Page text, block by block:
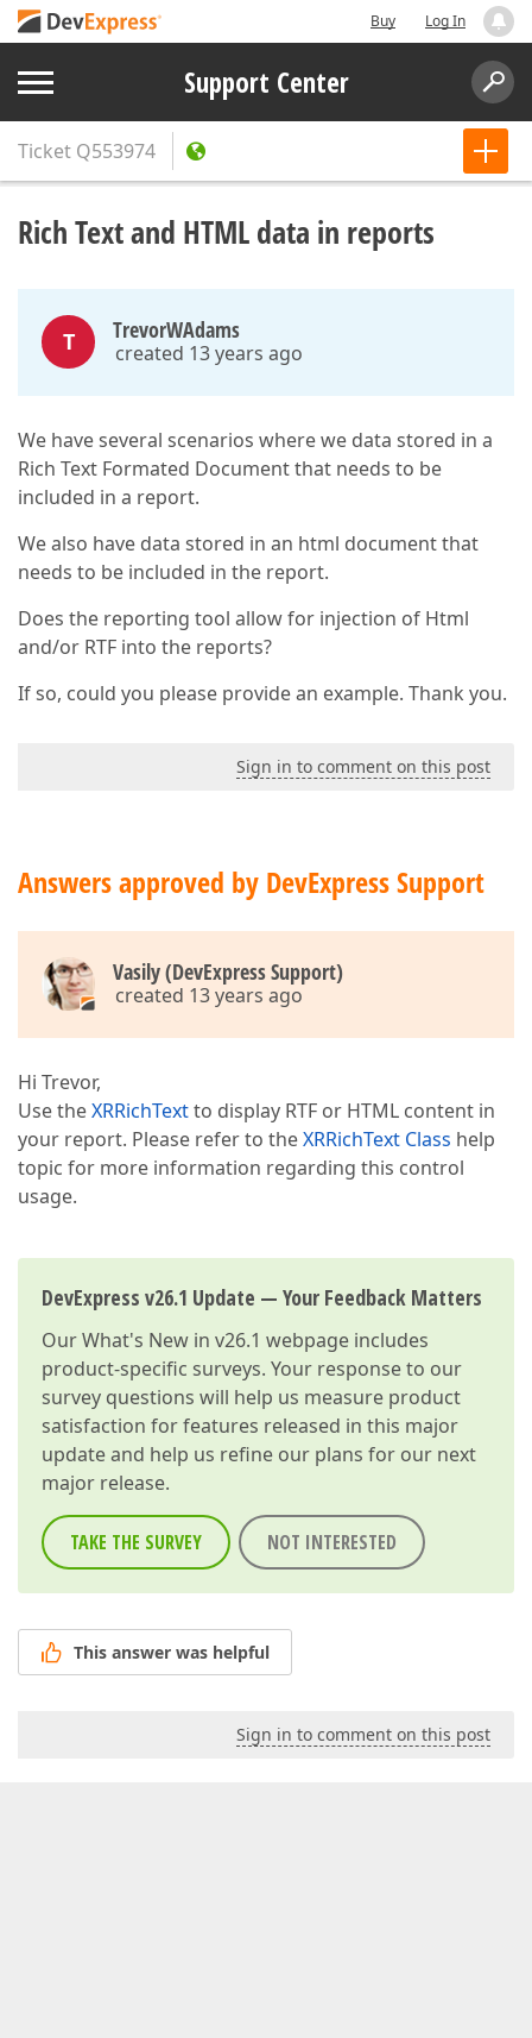
Buy Log In
Support Center
Ticket Q553974
Rich Text and HTML data in reports
T TrevorWAdams
created 13 years ago
We have several scenarios where we data stored in a
Rich Text Formated Document that needs to be
included in a report.
We also have data stored in an html document that
needs to be included in the report.
Does the reporting tool allow for injection of Html
and/or RTF into the reports?
If so, could you please provide an example. Thank you.
Sign in to comment on this post
Answers approved by DevExpress Support
Vasily (DevExpress Support)
created 13 years ago
Hi Trevor,
Use theXRRichTextto display RTF or HTML content in
your report. Please refer to theXRRichText Class help
topic for more information regarding this control
usage.
DevExpress v26.1 Update — Your Feedback Matters
OurWhat's New in v26.1 webpage includes
product-specific surveys. Your response to our
survey questions will help us measure product
satisfaction for features released in this major
update and help us refine our plans for our next
major release.
TAKE THE SURVEY NOT INTERESTED
This answer was helpful
Sign in to comment on this post